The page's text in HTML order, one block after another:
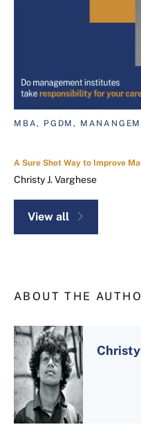
MBA, PGDM,
A Sure Shot Way to Improve
Christy J. Varghese
View all
ABOUT THE
Christy